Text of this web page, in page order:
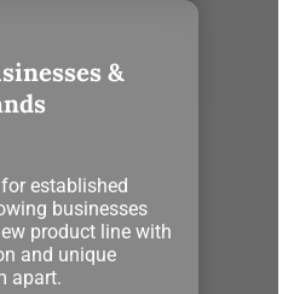
&
established
businesses
product line with
and unique
apart.